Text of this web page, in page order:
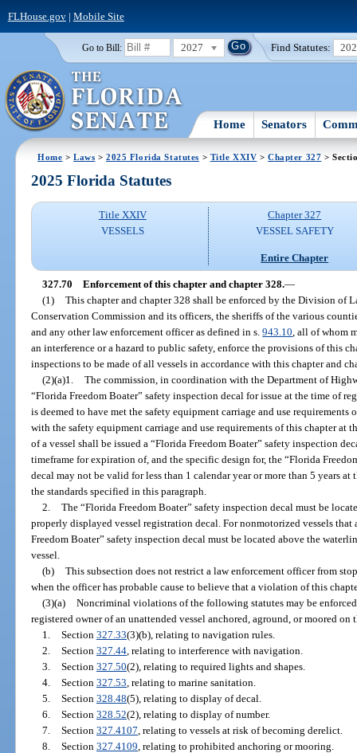
FLHouse.gov| Mobile Site
Go to Bill: 2027 Find Statutes:
Home Senators
Home >Laws >2025 Florida Statutes > Title XXIV >Chapter 327 >
2025 Florida Statutes
Title XXIV
VESSELS
Chapter 327
VESSEL SAFETY
Entire Chapter
327.70 Enforcement of this chapter and chapter 328.—
(1) This chapter and chapter 328 shall be enforced by the Division of
Conservation Commission and its officers, the sheriffs of the various
and any other law enforcement officer as defined in s.943.10 , all of whom
an interference or a hazard to public safety, enforce the provisions of this
inspections to be made of all vessels in accordance with this chapter and
(2)(a)1. The commission, in coordination with the Department of
“Florida Freedom Boater” safety inspection decal for issue at the time of
is deemed to have met the safety equipment carriage and use
with the safety equipment carriage and use requirements of this chapter at
of a vessel shall be issued a “Florida Freedom Boater” safety inspection
timeframe for expiration of, and the specific design for, the “Florida
decal may not be valid for less than 1 calendar year or more than 5 years
the standards specified in this paragraph.
2. The “Florida Freedom Boater” safety inspection decal must be
properly displayed vessel registration decal. For nonmotorized vessels
Freedom Boater” safety inspection decal must be located above the
vessel.
(b) This subsection does not restrict a law enforcement officer from
when the officer has probable cause to believe that a violation of this
(3)(a) Noncriminal violations of the following statutes may be
registered owner of an unattended vessel anchored, aground, or moored on
1. Section 327.33(3)(b), relating to navigation rules.
2. Section 327.44, relating to interference with navigation.
3. Section 327.50(2), relating to required lights and shapes.
4. Section 327.53 , relating to marine sanitation.
5. Section 328.48(5), relating to display of decal.
6. Section 328.52(2), relating to display of number.
7. Section 327.4107 , relating to vessels at risk of becoming derelict.
8. Section 327.4109 , relating to prohibited anchoring or mooring.